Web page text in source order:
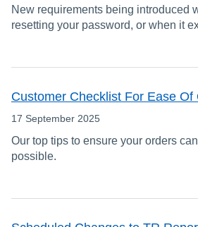
New requirements being introduced
resetting your password, or when it
Customer Checklist For Ease Of
17 September 2025
Our top tips to ensure your orders
possible.